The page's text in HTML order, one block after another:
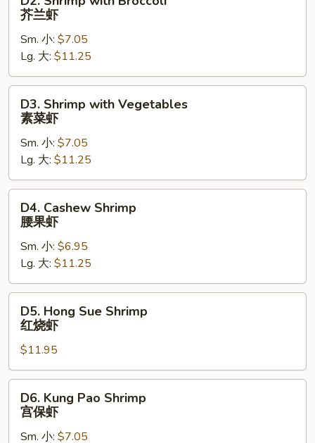
Shrimp
with
Broccoli
兰
虾
芥兰虾
Sm. 小: $7.05
Lg. 大: $11.25
Shrimp
with
Vegetables
菜
虾
D3. Shrimp with Vegetables
素菜虾
Sm. 小: $7.05
Lg. 大: $11.25
Cashew
Shrimp
虾
D4. Cashew Shrimp
腰果虾
Sm. 小: $6.95
Lg. 大: $11.25
Hong
Sue
Shrimp
红
烧
D5. Hong Sue Shrimp
红烧虾
$11.95
Kung
Pao
Shrimp
D6. Kung Pao Shrimp
宫保虾
Sm. 小: $7.05